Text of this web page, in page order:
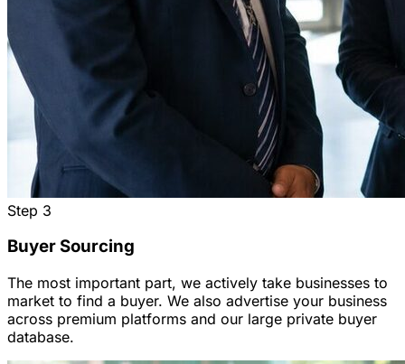
Step 3
Buyer Sourcing
The most important part, we actively take businesses to
market to find a buyer. We also advertise your business
across premium platforms and our large private buyer
database.